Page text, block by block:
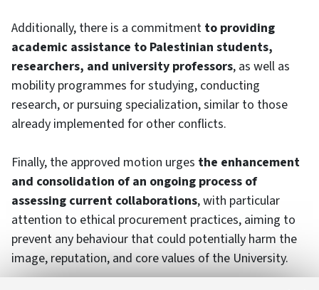
Additionally, there is a commitment to providing
academic assistance to Palestinian students,
researchers, and university professors, as well as
mobility programmes for studying, conducting
research, or pursuing specialization, similar to those
already implemented for other conflicts.
Finally, the approved motion urges the enhancement
and consolidation of an ongoing process of
assessing current collaborations, with particular
attention to ethical procurement practices, aiming to
prevent any behaviour that could potentially harm the
image, reputation, and core values of the University.